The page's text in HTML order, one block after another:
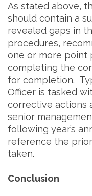
As stated above,
should contain a
revealed gaps in
procedures,
one or more point
completing the
for completion.
Officer is tasked
corrective actions
senior
following year’s
reference the
taken.
Conclusion